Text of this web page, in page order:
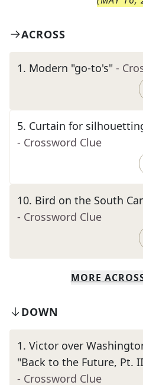
ACROSS
1. Modern "go-to's" -
5. Curtain for
- Crossword Clue
10. Bird on the South
- Crossword Clue
MORE
DOWN
1. Victor over
"Back to the Future, Pt.
- Crossword Clue